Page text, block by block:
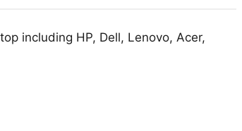
including HP, Dell, Lenovo, Acer,